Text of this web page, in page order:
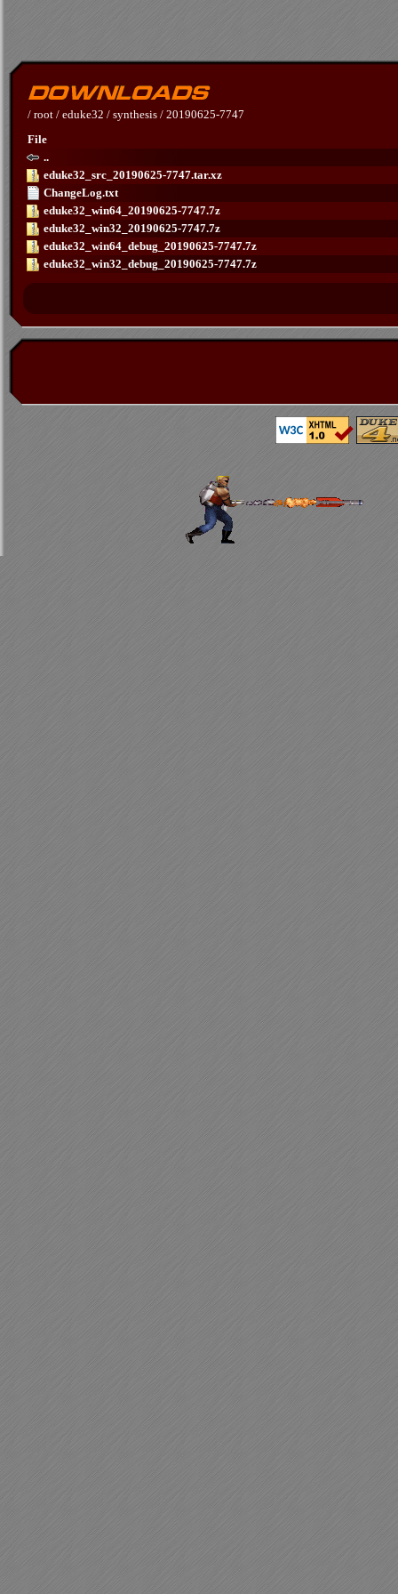
/ root / eduke32 / synthesis / 20190625-7747
File
..
eduke32_src_20190625-7747.tar.xz
ChangeLog.txt
eduke32_win64_20190625-7747.7z
eduke32_win32_20190625-7747.7z
eduke32_win64_debug_20190625-7747.7z
eduke32_win32_debug_20190625-7747.7z